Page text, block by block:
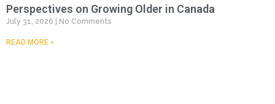
Perspectives on Growing Older in Canada
July 31, 2026 No Comments
READ MORE »